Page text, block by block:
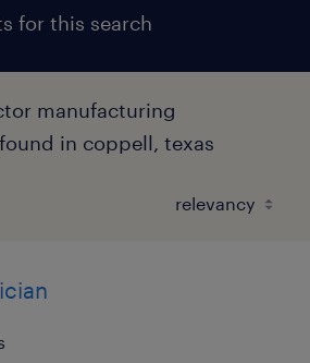
for this search
manufacturing
in coppell, texas